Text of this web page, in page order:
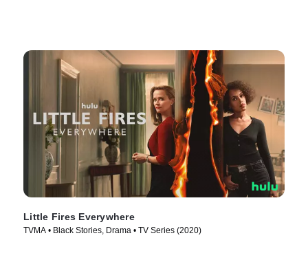
Little Fires Everywhere
TVMA • Black Stories, Drama • TV Series (2020)